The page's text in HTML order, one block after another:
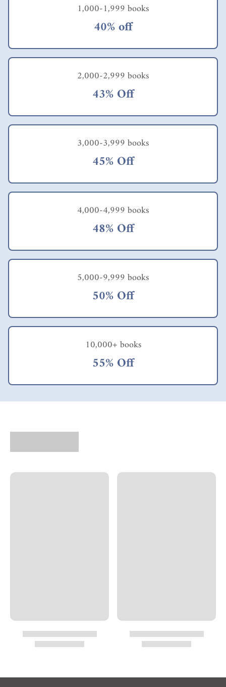
1,000-1,999 books
40% off
2,000-2,999 books
43% Off
3,000-3,999 books
45% Off
4,000-4,999 books
48% Off
5,000-9,999 books
50% Off
10,000+ books
55% Off